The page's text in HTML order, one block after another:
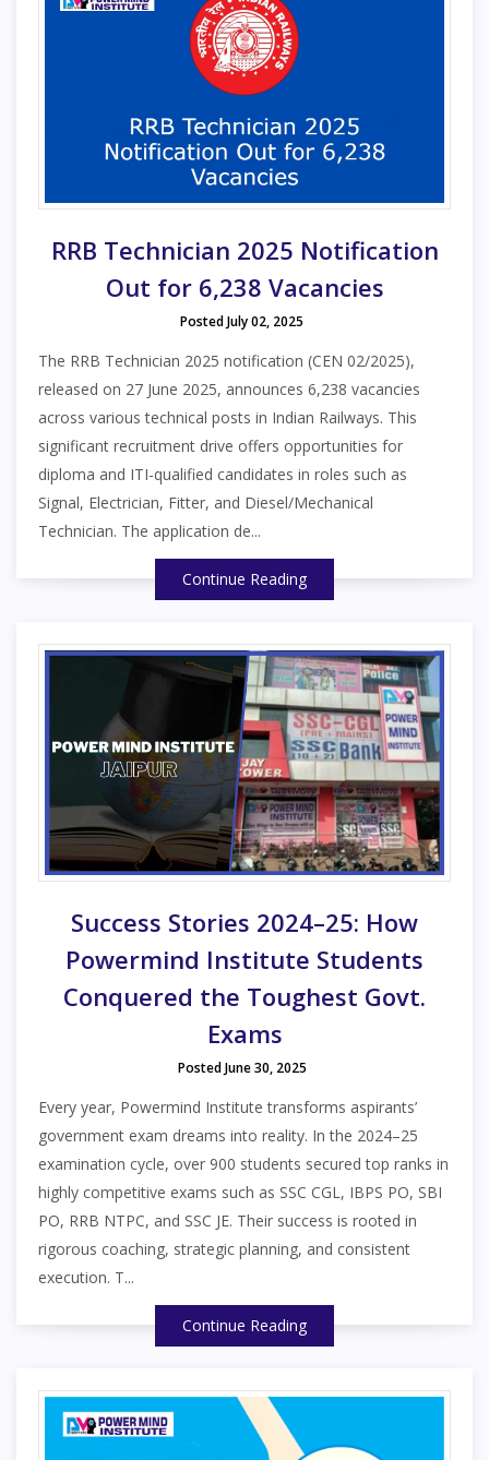
RRB Technician 2025 Notification
Out for 6,238 Vacancies
Posted July 02, 2025
The RRB Technician 2025 notification (CEN 02/2025),
released on 27 June 2025, announces 6,238 vacancies
across various technical posts in Indian Railways. This
significant recruitment drive offers opportunities for
diploma and ITI-qualified candidates in roles such as
Signal, Electrician, Fitter, and Diesel/Mechanical
Technician. The application de...
Continue Reading
Success Stories 2024–25: How
Powermind Institute Students
Conquered the Toughest Govt.
Exams
Posted June 30, 2025
Every year, Powermind Institute transforms aspirants’
government exam dreams into reality. In the 2024–25
examination cycle, over 900 students secured top ranks in
highly competitive exams such as SSC CGL, IBPS PO, SBI
PO, RRB NTPC, and SSC JE. Their success is rooted in
rigorous coaching, strategic planning, and consistent
execution. T...
Continue Reading